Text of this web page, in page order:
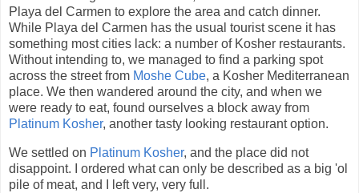
Playa del Carmen to explore the area and catch dinner.
While Playa del Carmen has the usual tourist scene it has
something most cities lack: a number of Kosher restaurants.
Without intending to, we managed to find a parking spot
across the street from Moshe Cube, a Kosher Mediterranean
place. We then wandered around the city, and when we
were ready to eat, found ourselves a block away from
Platinum Kosher, another tasty looking restaurant option.
We settled on Platinum Kosher, and the place did not
disappoint. I ordered what can only be described as a big 'ol
pile of meat, and I left very, very full.